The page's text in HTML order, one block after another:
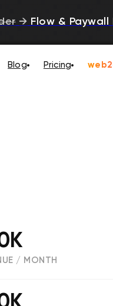
→ Flow & Paywall
Blog Pricing
/ MONTH